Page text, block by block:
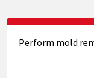
Perform mold